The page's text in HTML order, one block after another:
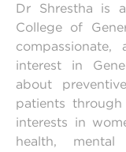
Dr Shrestha is
College of
interest in
about
patients
interests in
health,